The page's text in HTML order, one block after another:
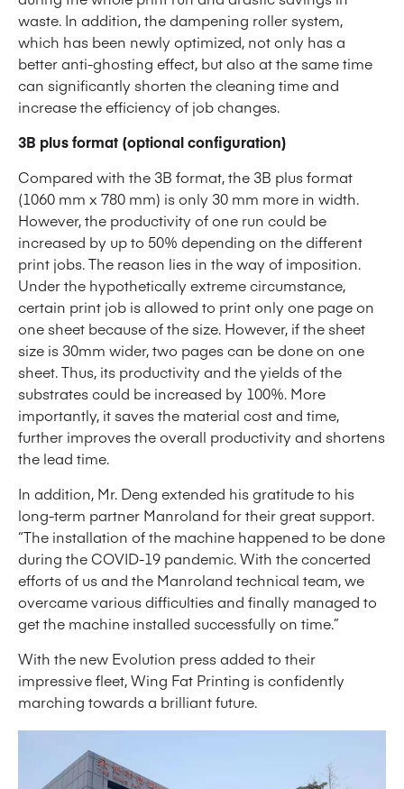
waste. In addition, the dampening roller system,
which has been newly optimized, not only has a
better anti-ghosting effect, but also at the same time
can significantly shorten the cleaning time and
increase the efficiency of job changes.
3B plus format (optional configuration)
Compared with the 3B format, the 3B plus format
(1060 mm x 780 mm) is only 30 mm more in width.
However, the productivity of one run could be
increased by up to 50% depending on the different
print jobs. The reason lies in the way of imposition.
Under the hypothetically extreme circumstance,
certain print job is allowed to print only one page on
one sheet because of the size. However, if the sheet
size is 30mm wider, two pages can be done on one
sheet. Thus, its productivity and the yields of the
substrates could be increased by 100%. More
importantly, it saves the material cost and time,
further improves the overall productivity and shortens
the lead time.
In addition, Mr. Deng extended his gratitude to his
long-term partner Manroland for their great support.
“The installation of the machine happened to be done
during the COVID-19 pandemic. With the concerted
efforts of us and the Manroland technical team, we
overcame various difficulties and finally managed to
get the machine installed successfully on time.”
With the new Evolution press added to their
impressive fleet, Wing Fat Printing is confidently
marching towards a brilliant future.